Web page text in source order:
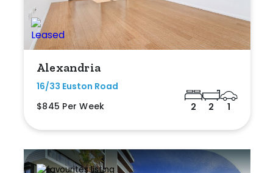
Alexandria
16/33 Euston Road
$845 Per Week
2 2 1